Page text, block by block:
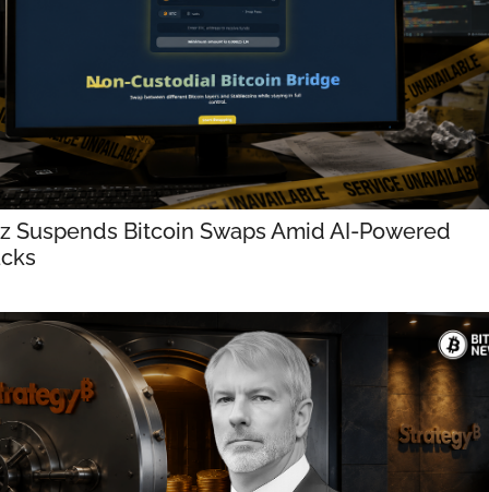
Suspends Bitcoin Swaps Amid AI-Powered